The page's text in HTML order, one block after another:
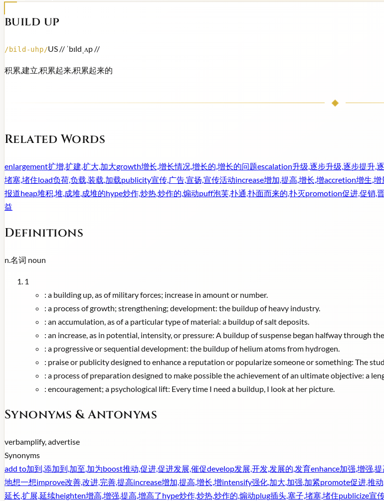
build up
/bild-uhp/US // ˈbɪldˌʌp //
积累,建立,积累起来,积累起来的
Related Words
enlargement扩增,扩建,扩大,加大growth增长,增长情况,增长的,增长的问题escalation升级,逐步升级,逐步提升,
堵塞,堵住load负荷,负载,装载,加载publicity宣传,广告,宣扬,宣传活动increase增加,提高,增长,增accretion增生,增
报道heap堆积,堆,成堆,成堆的hype炒作,炒热,炒作的,煽动puff泡芙,扑通,扑面而来的,扑灭promotion促进,促销,
益
Definitions
n. 名词 noun
1
: a building up, as of military forces; increase in amount or number.
: a process of growth; strengthening; development: the buildup of heavy industry.
: an accumulation, as of a particular type of material: a buildup of salt deposits.
: an increase, as in potential, intensity, or pressure: A buildup of suspense began halfway through
: a progressive or sequential development: the buildup of helium atoms from hydrogen.
: praise or publicity designed to enhance a reputation or popularize someone or something: The
: a process of preparation designed to make possible the achievement of an ultimate objective: a
: encouragement; a psychological lift: Every time I need a buildup, I look at her picture.
Synonyms & Antonyms
verbamplify, advertise
Synonyms
add to加到,添加到,加至,加为boost推动,促进,促进发展,催促develop发展,开发,发展的,发育enhance加强,增强,
地想一想improve改善,改进,完善,提高increase增加,提高,增长,增intensify强化,加大,加强,加紧promote促进,推
延长,扩展,延续heighten增高,增强,提高,增高了hype炒作,炒热,炒作的,煽动plug插头,塞子,堵塞,堵住publicize宣